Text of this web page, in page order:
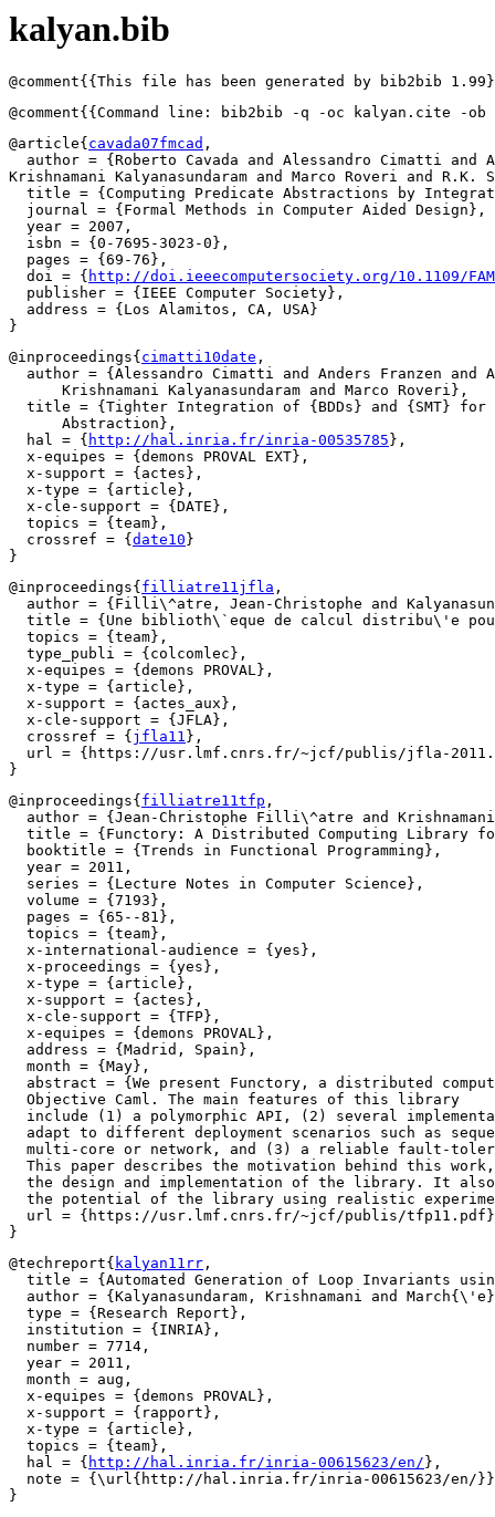
kalyan.bib
@article{ cavada07fmcad ,
author = {Roberto Cavada and Alessandro Cimatti and
Krishnamani Kalyanasundaram and Marco Roveri and R.K.
title = {Computing Predicate Abstractions by
  journal = {Formal Methods in Computer Aided Design},
  year = 2007,
  isbn = {0-7695-3023-0},
  pages = {69-76},
  doi = {
http://doi.ieeecomputersociety.org/10.1109/
  publisher = {IEEE Computer Society},
  address = {Los Alamitos, CA, USA}
@inproceedings{ cimatti10date ,
author = {Alessandro Cimatti and Anders Franzen and
      Krishnamani Kalyanasundaram and Marco Roveri},
title = {Tighter Integration of {BDDs} and {SMT} for
      Abstraction},
  hal = {
http://hal.inria.fr/inria-00535785 },
  x-equipes = {demons PROVAL EXT},
  x-support = {actes},
  x-type = {article},
  x-cle-support = {DATE},
  topics = {team},
  crossref = {
date10 }
@inproceedings{ filliatre11jfla ,
author = {Filli\^atre, Jean-Christophe and
title = {Une biblioth\`eque de calcul distribu\'e
  topics = {team},
  type_publi = {colcomlec},
  x-equipes = {demons PROVAL},
  x-type = {article},
  x-support = {actes_aux},
  x-cle-support = {JFLA},
  crossref = {
jfla11 },
url = {https://usr.lmf.cnrs.fr/~jcf/publis/jfla-
@inproceedings{ filliatre11tfp ,
author = {Jean-Christophe Filli\^atre and
title = {Functory: A Distributed Computing Library
  booktitle = {Trends in Functional Programming},
  year = 2011,
  series = {Lecture Notes in Computer Science},
  volume = {7193},
  pages = {65--81},
  topics = {team},
  x-international-audience = {yes},
  x-proceedings = {yes},
  x-type = {article},
  x-support = {actes},
  x-cle-support = {TFP},
  x-equipes = {demons PROVAL},
  address = {Madrid, Spain},
  month = {May},
abstract = {We present Functory, a distributed
  Objective Caml. The main features of this library
include (1) a polymorphic API, (2) several
adapt to different deployment scenarios such as
multi-core or network, and (3) a reliable fault-
This paper describes the motivation behind this
the design and implementation of the library. It
the potential of the library using realistic
  url = {https://usr.lmf.cnrs.fr/~jcf/publis/tfp11.pdf}
@techreport{ kalyan11rr ,
title = {Automated Generation of Loop Invariants
author = {Kalyanasundaram, Krishnamani and
  type = {Research Report},
  institution = {INRIA},
  number = 7714,
  year = 2011,
  month = aug,
  x-equipes = {demons PROVAL},
  x-support = {rapport},
  x-type = {article},
  topics = {team},
  hal = {
http://hal.inria.fr/inria-00615623/en/ },
  note = {\url{http://hal.inria.fr/inria-00615623/en/}}